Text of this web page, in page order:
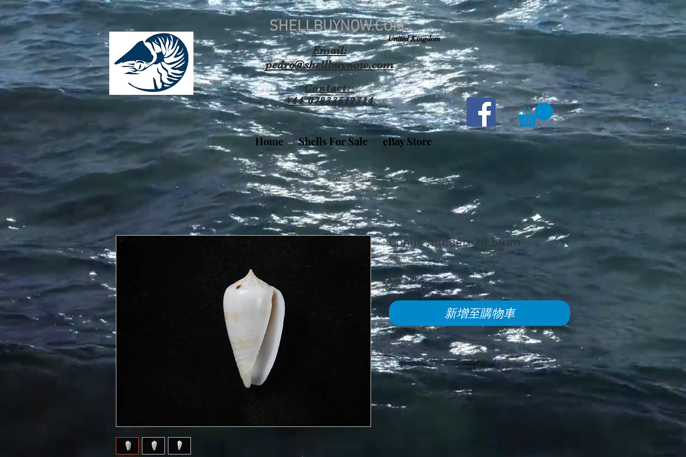
SHELLBUYNOW.COM
United Kingdom
Email:
pedro@shellbuynow.com
Contact:
+44 07833512314
Home Shells For Sale eBay Store
Conus mulderi 28.5mm
庫存單位： 578
£95.00價
格
新增至購物車